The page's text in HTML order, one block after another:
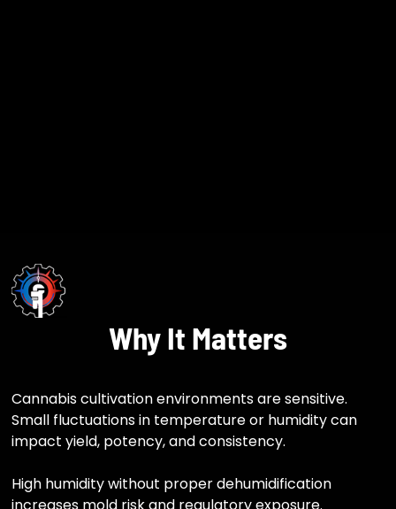
Why It Matters
Cannabis cultivation environments are sensitive.
Small fluctuations in temperature or humidity can
impact yield, potency, and consistency.
High humidity without proper dehumidification
increases mold risk and regulatory exposure.